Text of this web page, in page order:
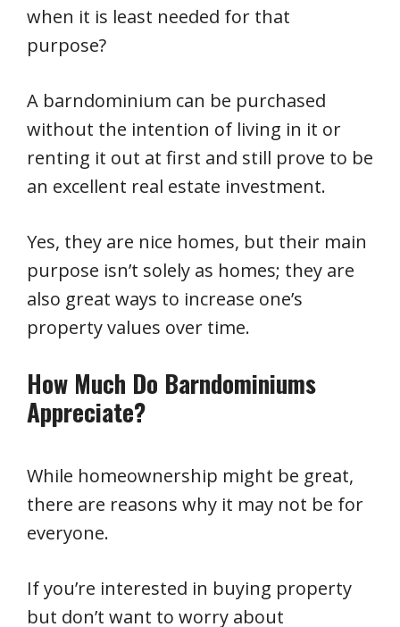
when it is least needed for that
purpose?
A barndominium can be purchased
without the intention of living in it or
renting it out at first and still prove to be
an excellent real estate investment.
Yes, they are nice homes, but their main
purpose isn’t solely as homes; they are
also great ways to increase one’s
property values over time.
How Much Do Barndominiums
Appreciate?
While homeownership might be great,
there are reasons why it may not be for
everyone.
If you’re interested in buying property
but don’t want to worry about